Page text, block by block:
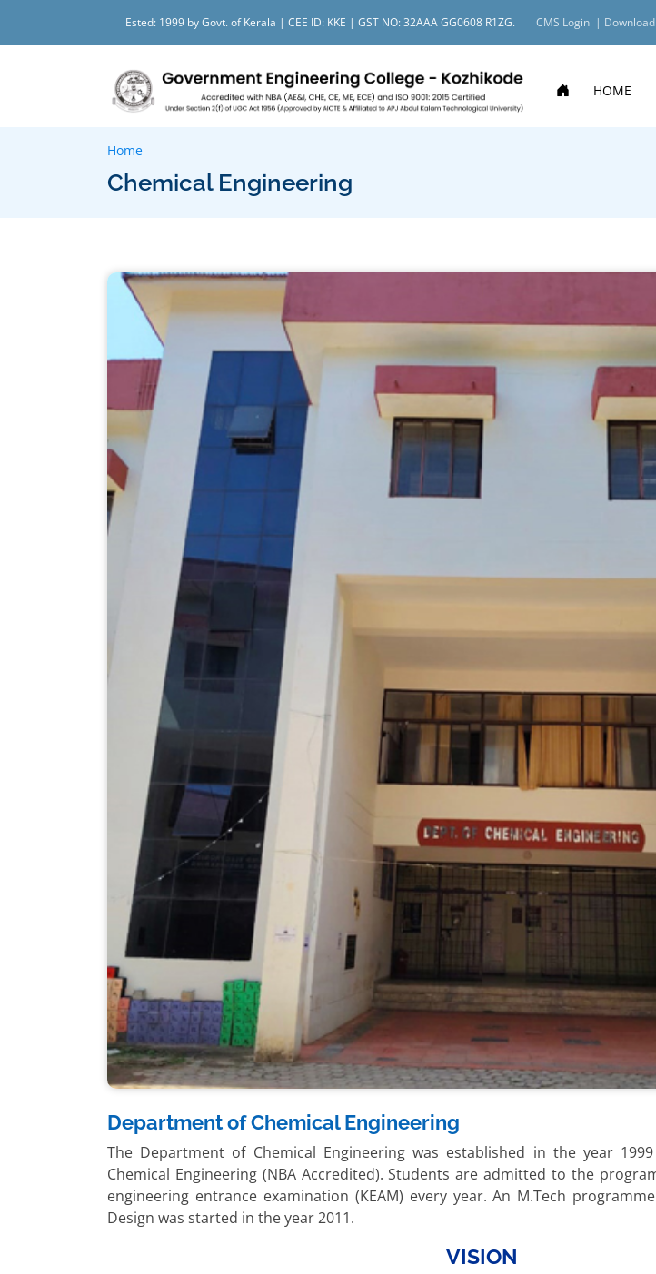
Ested: 1999 by Govt. of Kerala | CEE ID: KKE | GST NO: 32AAA GG0608 R1ZG. CMS Login |
HOME
Home
Chemical Engineering
Department of Chemical Engineering
The Department of Chemical Engineering was established in the year
Chemical Engineering (NBA Accredited). Students are admitted to the
engineering entrance examination (KEAM) every year. An M.Tech
Design was started in the year 2011.
VISION